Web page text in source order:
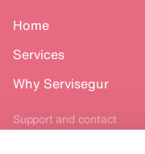
Home
Services
Why Servisegur
Support and contact